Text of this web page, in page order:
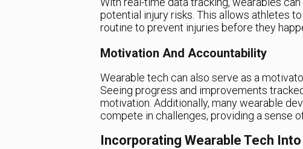
potential injury risks. This allows athletes
routine to prevent injuries before they
Motivation And Accountability
Wearable tech can also serve as a
Seeing progress and improvements
motivation. Additionally, many wearable
compete in challenges, providing a sense
Incorporating Wearable Tech